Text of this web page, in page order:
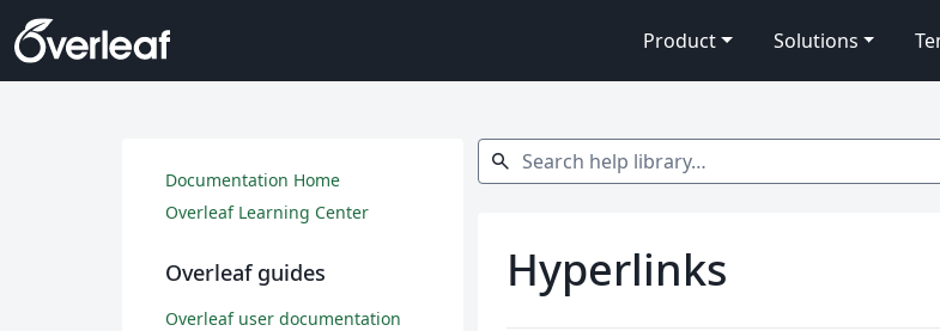
Product Solutions
Search help library…
search
Hyperlinks
Documentation Home
Overleaf Learning Center
Overleaf guides
Overleaf user documentation